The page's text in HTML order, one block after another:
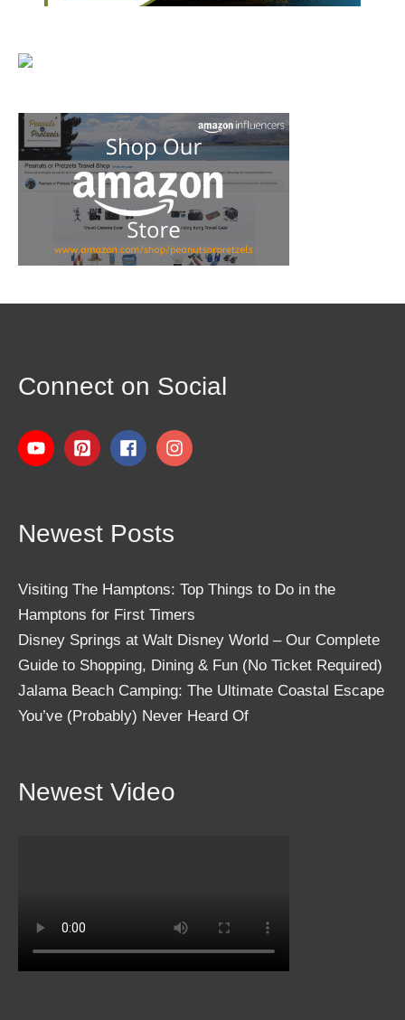
Connect on Social
Newest Posts
Visiting The Hamptons: Top Things to Do in the
Hamptons for First Timers
Disney Springs at Walt Disney World – Our Complete
Guide to Shopping, Dining & Fun (No Ticket Required)
Jalama Beach Camping: The Ultimate Coastal Escape
You’ve (Probably) Never Heard Of
Newest Video